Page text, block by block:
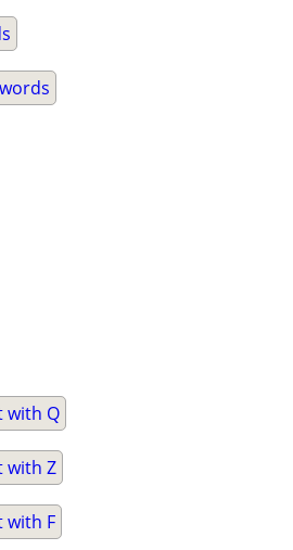
with Q
with Z
with F